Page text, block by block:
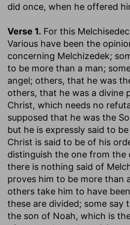
did once, when he offered
Verse 1. For this
Various have been the
concerning Melchizedek;
to be more than a man;
angel; others, that he was
others, that he was a divine
Christ, which needs no
supposed that he was the
but he is expressly said to
Christ is said to be of his
distinguish the one from the
there is nothing said of
proves him to be more than
others take him to have
these are divided; some say
the son of Noah, which is